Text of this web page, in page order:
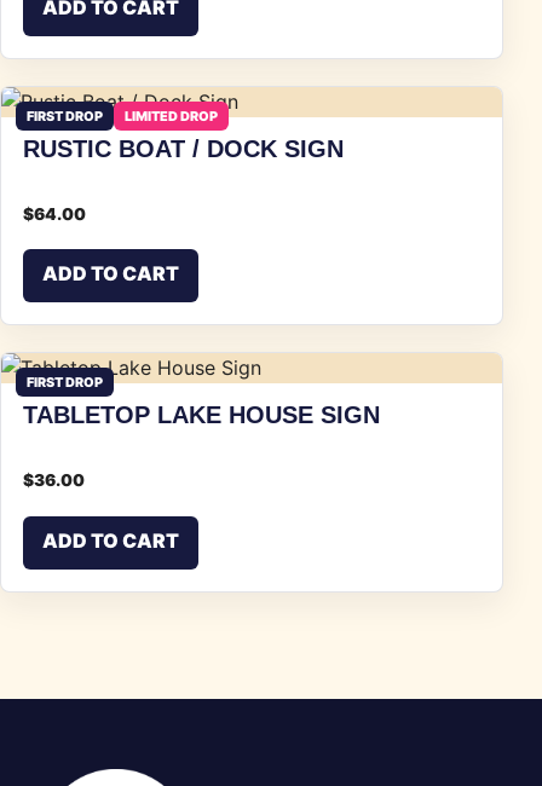
ADD TO CART
FIRST DROP LIMITED DROP
RUSTIC BOAT / DOCK SIGN
$64.00
ADD TO CART
FIRST DROP
TABLETOP LAKE HOUSE SIGN
$36.00
ADD TO CART